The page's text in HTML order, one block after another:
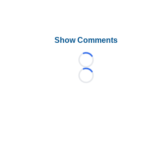
Show Comments
Loading...
Loading...